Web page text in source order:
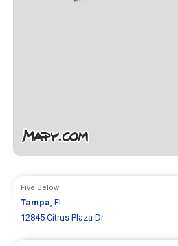
Five Below
Tampa, FL
12845 Citrus Plaza Dr